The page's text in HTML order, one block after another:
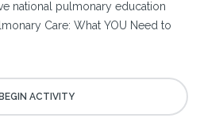
national pulmonary education
Care: What YOU Need to